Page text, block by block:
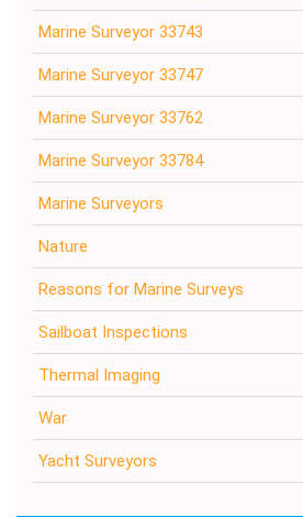
Marine Surveyor 33743
Marine Surveyor 33747
Marine Surveyor 33762
Marine Surveyor 33784
Marine Surveyors
Nature
Reasons for Marine Surveys
Sailboat Inspections
Thermal Imaging
War
Yacht Surveyors